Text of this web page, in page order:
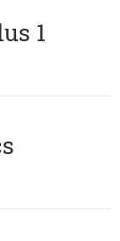
1